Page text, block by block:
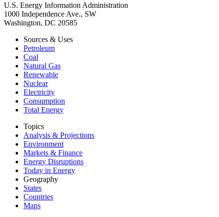
U.S. Energy Information Administration
1000 Independence Ave., SW
Washington, DC 20585
Sources & Uses
Petroleum
Coal
Natural Gas
Renewable
Nuclear
Electricity
Consumption
Total Energy
Topics
Analysis & Projections
Environment
Markets & Finance
Energy Disruptions
Today in Energy
Geography
States
Countries
Maps